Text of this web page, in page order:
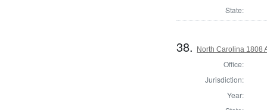
State:
38. North Carolina 1808
Office:
Jurisdiction:
Year: